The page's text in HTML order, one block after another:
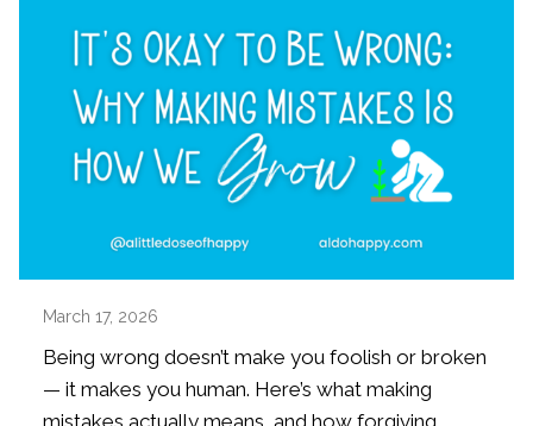
March 17, 2026
Being wrong doesn’t make you foolish or broken
— it makes you human. Here’s what making
mistakes actually means, and how forgiving